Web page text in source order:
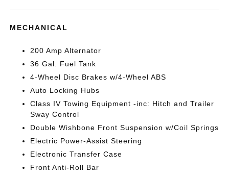
MECHANICAL
200 Amp Alternator
36 Gal. Fuel Tank
4-Wheel Disc Brakes w/4-Wheel ABS
Auto Locking Hubs
Class IV Towing Equipment -inc: Hitch and Trailer
Sway Control
Double Wishbone Front Suspension w/Coil Springs
Electric Power-Assist Steering
Electronic Transfer Case
Front Anti-Roll Bar